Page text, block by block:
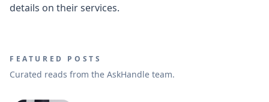
details on their services.
FEATURED POSTS
Curated reads from the AskHandle team.